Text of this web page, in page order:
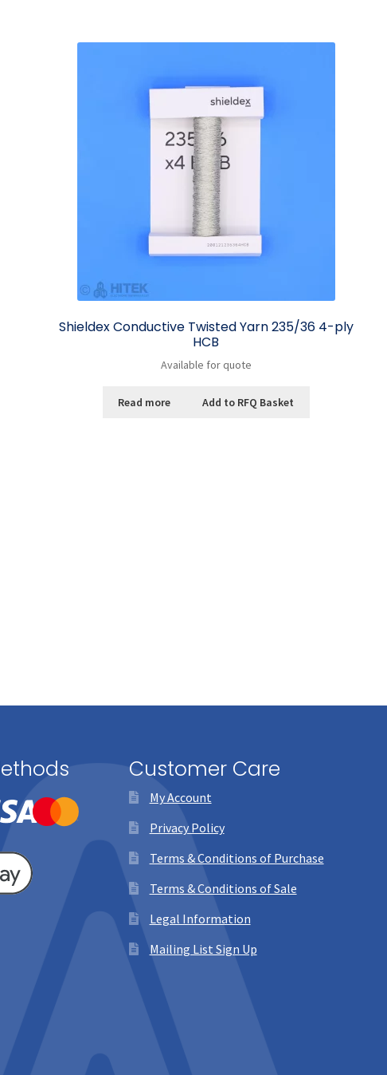
Shieldex Conductive Twisted Yarn 235/36 4-ply
HCB
Available for quote
Read more Add to RFQ Basket
Customer Care
My Account
Privacy Policy
Terms & Conditions of Purchase
Terms & Conditions of Sale
Legal Information
Mailing List Sign Up